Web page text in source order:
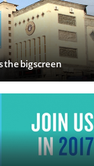
the big screen